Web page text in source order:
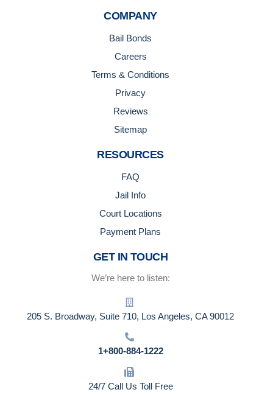
COMPANY
Bail Bonds
Careers
Terms & Conditions
Privacy
Reviews
Sitemap
RESOURCES
FAQ
Jail Info
Court Locations
Payment Plans
GET IN TOUCH
We’re here to listen:
205 S. Broadway, Suite 710, Los Angeles, CA 90012
1+800-884-1222
24/7 Call Us Toll Free